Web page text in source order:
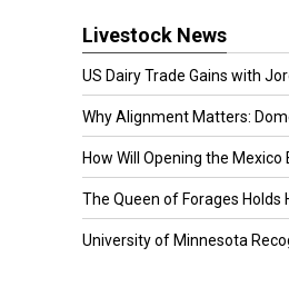
Livestock News
US Dairy Trade Gains with
Why Alignment Matters:
How Will Opening the Mexico
The Queen of Forages Holds
University of Minnesota